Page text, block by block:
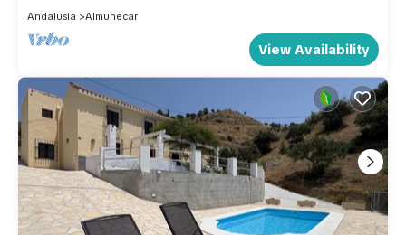
Andalusia
Almunecar
View Availability